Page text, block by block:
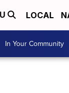
LOCAL
In Your Community